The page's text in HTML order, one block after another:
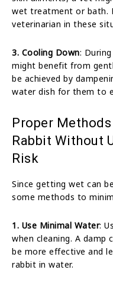
wet treatment or bath.
veterinarian in these
3. Cooling Down:
might benefit from
be achieved by
water dish for them to
Proper
Rabbit Without
Risk
Since getting wet can
some methods to
1. Use Minimal Water:
when cleaning. A damp
be more effective and
rabbit in water.